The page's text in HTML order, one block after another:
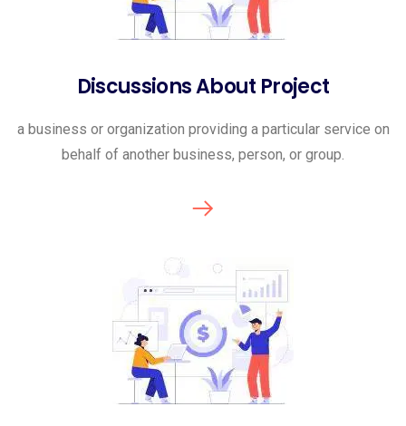
Discussions About Project
a business or organization providing a particular service on
behalf of another business, person, or group.